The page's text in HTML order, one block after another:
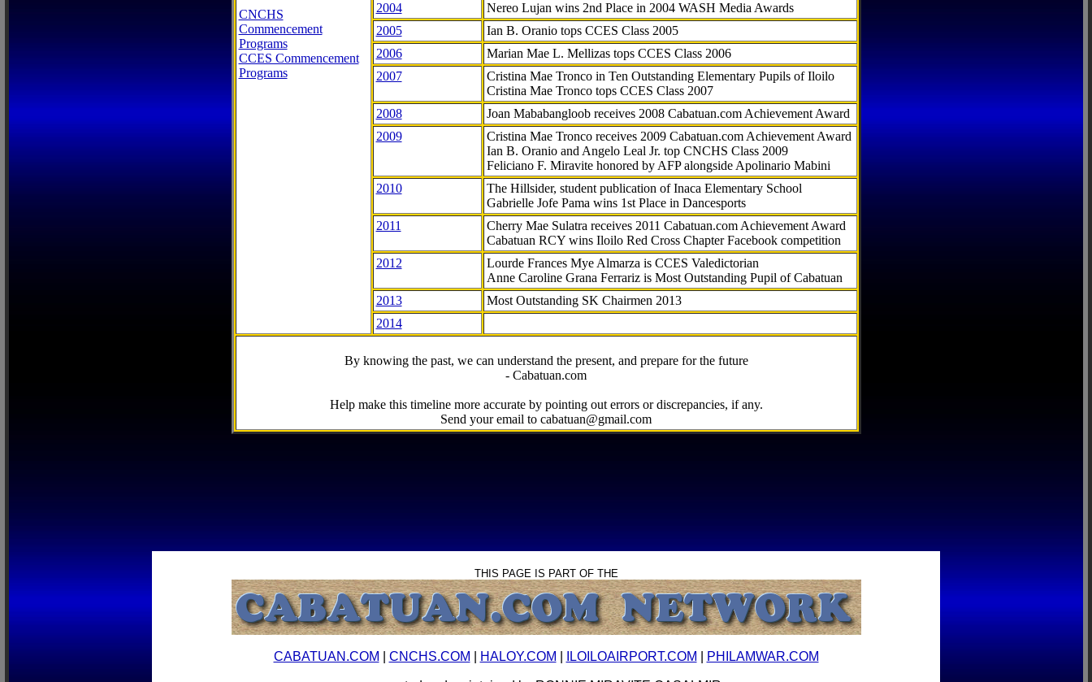
CNCHS
Commencement
Programs
CCES Commencement
Programs
2004
Nereo Lujan wins 2nd Place in 2004 WASH Media Awards
2005
Ian B. Oranio tops CCES Class 2005
2006
Marian Mae L. Mellizas tops CCES Class 2006
2007
Cristina Mae Tronco in Ten Outstanding Elementary Pupils of Iloilo
Cristina Mae Tronco tops CCES Class 2007
2008
Joan Mababangloob receives 2008 Cabatuan.com Achievement Award
2009
Cristina Mae Tronco receives 2009 Cabatuan.com Achievement Award
Ian B. Oranio and Angelo Leal Jr. top CNCHS Class 2009
Feliciano F. Miravite honored by AFP alongside Apolinario Mabini
2010
The Hillsider, student publication of Inaca Elementary School
Gabrielle Jofe Pama wins 1st Place in Dancesports
2011
Cherry Mae Sulatra receives 2011 Cabatuan.com Achievement Award
Cabatuan RCY wins Iloilo Red Cross Chapter Facebook competition
2012
Lourde Frances Mye Almarza is CCES Valedictorian
Anne Caroline Grana Ferrariz is Most Outstanding Pupil of Cabatuan
2013
Most Outstanding SK Chairmen 2013
2014
By knowing the past, we can understand the present, and prepare for the future
- Cabatuan.com
Help make this timeline more accurate by pointing out errors or discrepancies, if any.
Send your email to cabatuan@gmail.com
THIS PAGE IS PART OF THE
CABATUAN.COM CNCHS.COM HALOY.COM ILOILOAIRPORT.COM PHILAMWAR.COM